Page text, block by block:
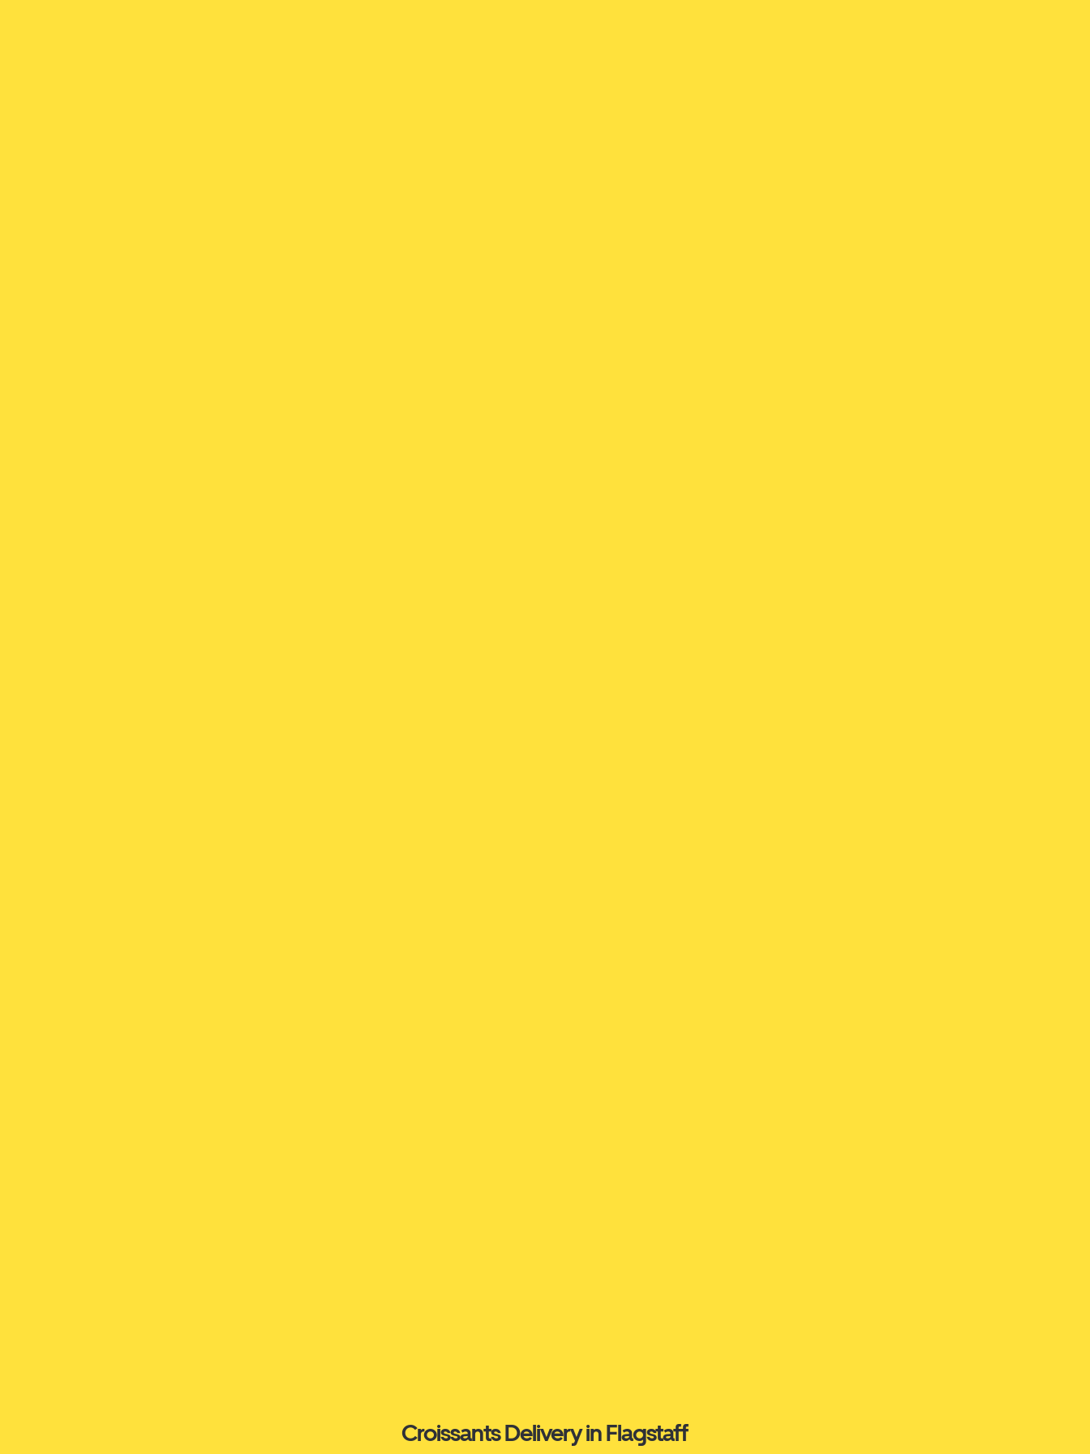
Croissants Delivery in Flagstaff